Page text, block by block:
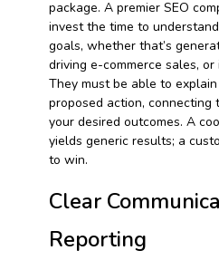
package. A premier SEO
invest the time to
goals, whether that’s
driving e-commerce sales,
They must be able to
proposed action,
your desired outcomes. A
yields generic results; a
to win.
Clear
Reporting